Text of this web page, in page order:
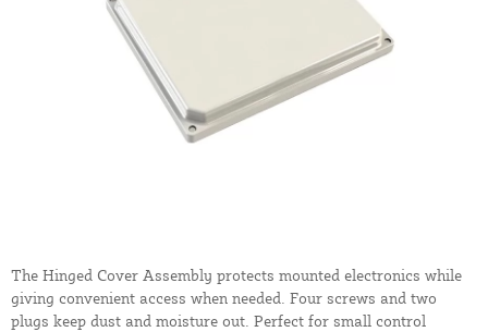
The Hinged Cover Assembly protects mounted electronics while
giving convenient access when needed. Four screws and two
plugs keep dust and moisture out. Perfect for small control